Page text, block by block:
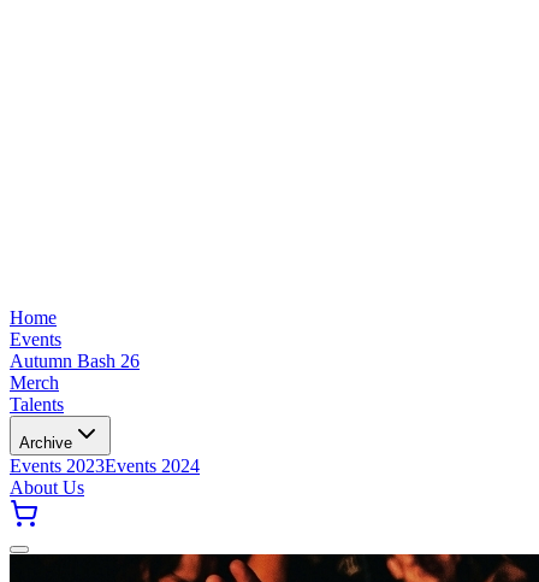
Home
Events
Autumn Bash 26
Merch
Talents
Archive
Events 2023Events 2024
About Us